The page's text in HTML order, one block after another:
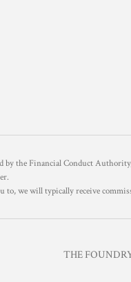
by the Financial Conduct
to, we will typically receive
THE FOUNDRY